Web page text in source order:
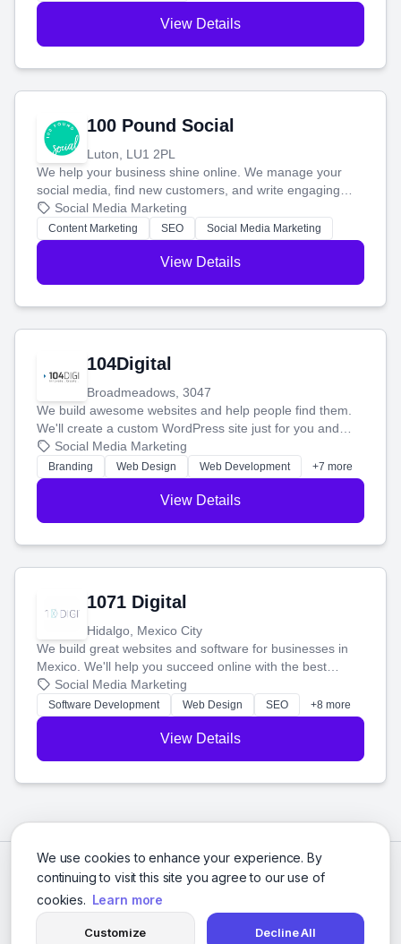
We use cookies to enhance your experience. By
continuing to visit this site you agree to our use of
cookies. Learn more
Customize Decline All
View Details
100 Pound Social
Luton, LU1 2PL
We help your business shine online. We manage your
social media, find new customers, and write engaging
blog posts so you can attract more people and grow,
stress-free.
Social Media Marketing
Content Marketing SEO Social Media Marketing
View Details
104Digital
Broadmeadows, 3047
We build awesome websites and help people find them.
We'll create a custom WordPress site just for you and
boost your search rankings so your business shines
online.
Social Media Marketing
Branding Web Design Web Development +7 more
View Details
1071 Digital
Hidalgo, Mexico City
We build great websites and software for businesses in
Mexico. We'll help you succeed online with the best
technology and a smart, honest approach. Let's make
your ideas a reality and grow your business together.
Social Media Marketing
Software Development Web Design SEO +8 more
View Details